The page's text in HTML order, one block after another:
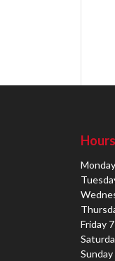
Friday